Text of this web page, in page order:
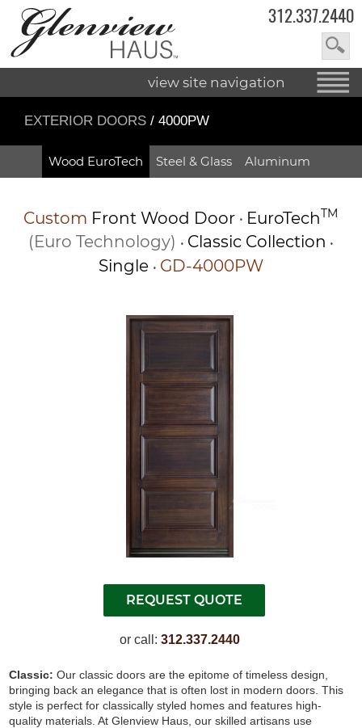
312.337.2440
view site navigation
EXTERIOR DOORS / 4000PW
Wood EuroTech Steel & Glass Aluminum
Custom Front Wood Door • EuroTechTM
(Euro Technology) • Classic Collection •
Single • GD-4000PW
or call:312.337.2440
Classic:Our classic doors are the epitome of timeless design,
bringing back an elegance that is often lost in modern doors. This
style is perfect for classically styled homes and features high-
quality materials. At Glenview Haus, our skilled artisans use